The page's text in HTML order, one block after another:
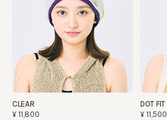
CLEAR
¥11,800
DOT FIT
¥11,500